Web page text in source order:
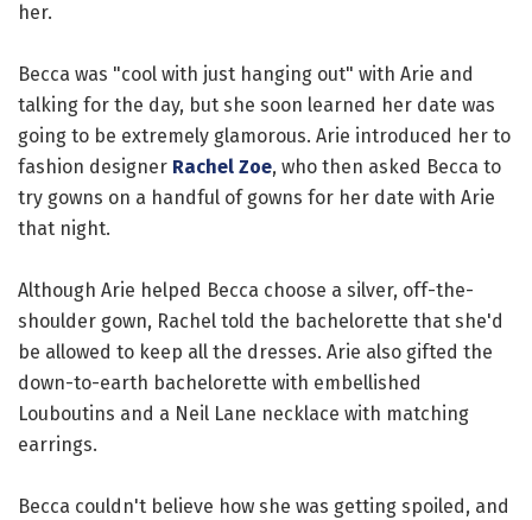
her.
Becca was "cool with just hanging out" with Arie and
talking for the day, but she soon learned her date was
going to be extremely glamorous. Arie introduced her to
fashion designer Rachel Zoe, who then asked Becca to
try gowns on a handful of gowns for her date with Arie
that night.
Although Arie helped Becca choose a silver, off-the-
shoulder gown, Rachel told the bachelorette that she'd
be allowed to keep all the dresses. Arie also gifted the
down-to-earth bachelorette with embellished
Louboutins and a Neil Lane necklace with matching
earrings.
Becca couldn't believe how she was getting spoiled, and